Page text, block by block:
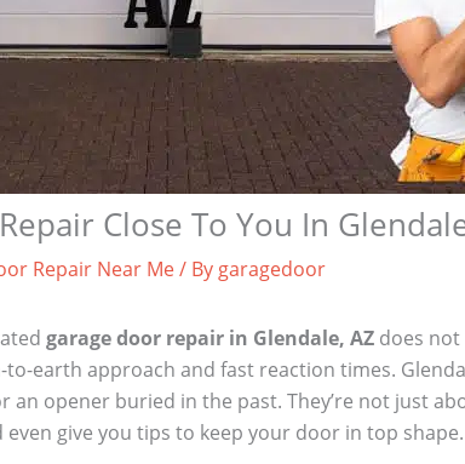
Close To You In
Repair Near Me/ Bygaragedoor
garage door repair in Glendale, AZdoes not
earth approach and fast reaction times.
an opener buried in the past. They’re not just
give you tips to keep your door in top shape.